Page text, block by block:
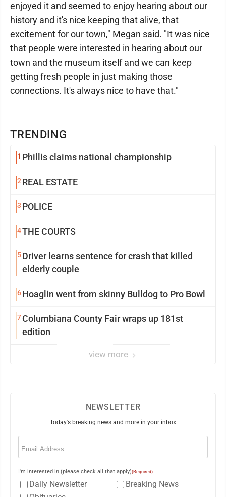
TRENDING
1 Phillis claims national championship
2REAL ESTATE
3 POLICE
4THE COURTS
5Driver learns sentence for crash that killed
elderly couple
6Hoaglin went from skinny Bulldog to Pro Bowl
7Columbiana County Fair wraps up 181st
edition
view more
enjoyed it and seemed to enjoy hearing about our
history and it's nice keeping that alive, that
excitement for our town," Megan said. "It was nice
that people were interested in hearing about our
town and the museum itself and we can keep
getting fresh people in just making those
connections. It's always nice to have that."
NEWSLETTER
Today's breaking news and more in your inbox
Email
I'm interested in (please check all that apply)(Required)
Daily Newsletter
Breaking News